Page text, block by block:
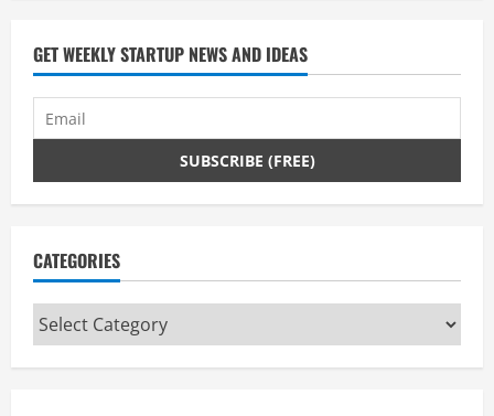
d
i
g
GET WEEKLY STARTUP NEWS AND IDEAS
CATEGORIES
Categories